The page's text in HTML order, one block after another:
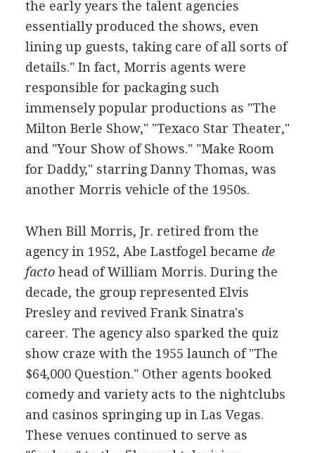
the early years the talent agencies
essentially produced the shows, even
lining up guests, taking care of all sorts of
details." In fact, Morris agents were
responsible for packaging such
immensely popular productions as "The
Milton Berle Show," "Texaco Star Theater,"
and "Your Show of Shows." "Make Room
for Daddy," starring Danny Thomas, was
another Morris vehicle of the 1950s.
When Bill Morris, Jr. retired from the
agency in 1952, Abe Lastfogel became de
factohead of William Morris. During the
decade, the group represented Elvis
Presley and revived Frank Sinatra's
career. The agency also sparked the quiz
show craze with the 1955 launch of "The
$64,000 Question." Other agents booked
comedy and variety acts to the nightclubs
and casinos springing up in Las Vegas.
These venues continued to serve as